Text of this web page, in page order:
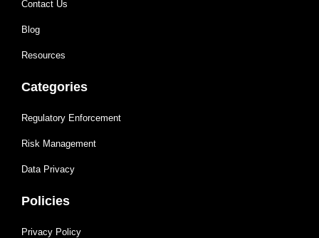
Contact Us
Blog
Resources
Categories
Regulatory Enforcement
Risk Management
Data Privacy
Policies
Privacy Policy